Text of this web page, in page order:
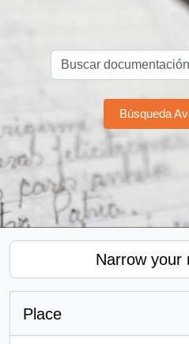
Búsqueda
Narrow your
Place